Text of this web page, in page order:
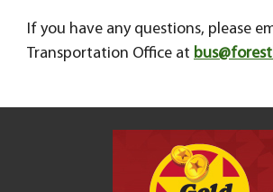
If you have any questions, please
Transportation Office at